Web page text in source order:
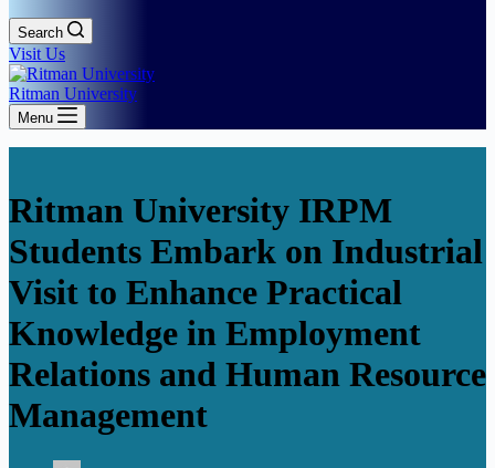
Search
Visit Us
Ritman University
Menu
Ritman University IRPM
Students Embark on Industrial
Visit to Enhance Practical
Knowledge in Employment
Relations and Human Resource
Management